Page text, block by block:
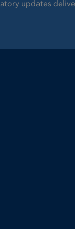
updates